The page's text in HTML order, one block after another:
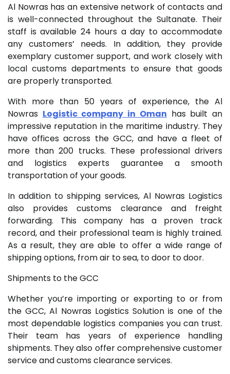
Al Nowras has an extensive network of contacts and
is well-connected throughout the Sultanate. Their
staff is available 24 hours a day to accommodate
any customers’ needs. In addition, they provide
exemplary customer support, and work closely with
local customs departments to ensure that goods
are properly transported.
With more than 50 years of experience, the Al
Nowras Logistic company in Oman has built an
impressive reputation in the maritime industry. They
have offices across the GCC, and have a fleet of
more than 200 trucks. These professional drivers
and logistics experts guarantee a smooth
transportation of your goods.
In addition to shipping services, Al Nowras Logistics
also provides customs clearance and freight
forwarding. This company has a proven track
record, and their professional team is highly trained.
As a result, they are able to offer a wide range of
shipping options, from air to sea, to door to door.
Shipments to the GCC
Whether you’re importing or exporting to or from
the GCC, Al Nowras Logistics Solution is one of the
most dependable logistics companies you can trust.
Their team has years of experience handling
shipments. They also offer comprehensive customer
service and customs clearance services.